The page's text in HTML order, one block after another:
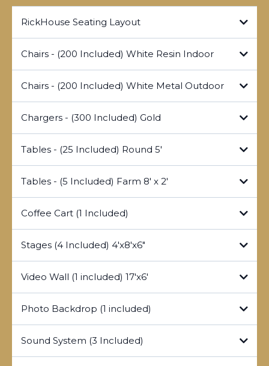
RickHouse Seating Layout
Chairs - (200 Included) White Resin Indoor
Chairs - (200 Included) White Metal Outdoor
Chargers - (300 Included) Gold
Tables - (25 Included) Round 5'
Tables - (5 Included) Farm 8' x 2'
Coffee Cart (1 Included)
Stages (4 Included) 4'x8'x6"
Video Wall (1 included) 17'x6'
Photo Backdrop (1 included)
Sound System (3 Included)